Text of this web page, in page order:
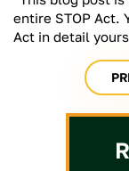
entire STOP Act.
Act in detail